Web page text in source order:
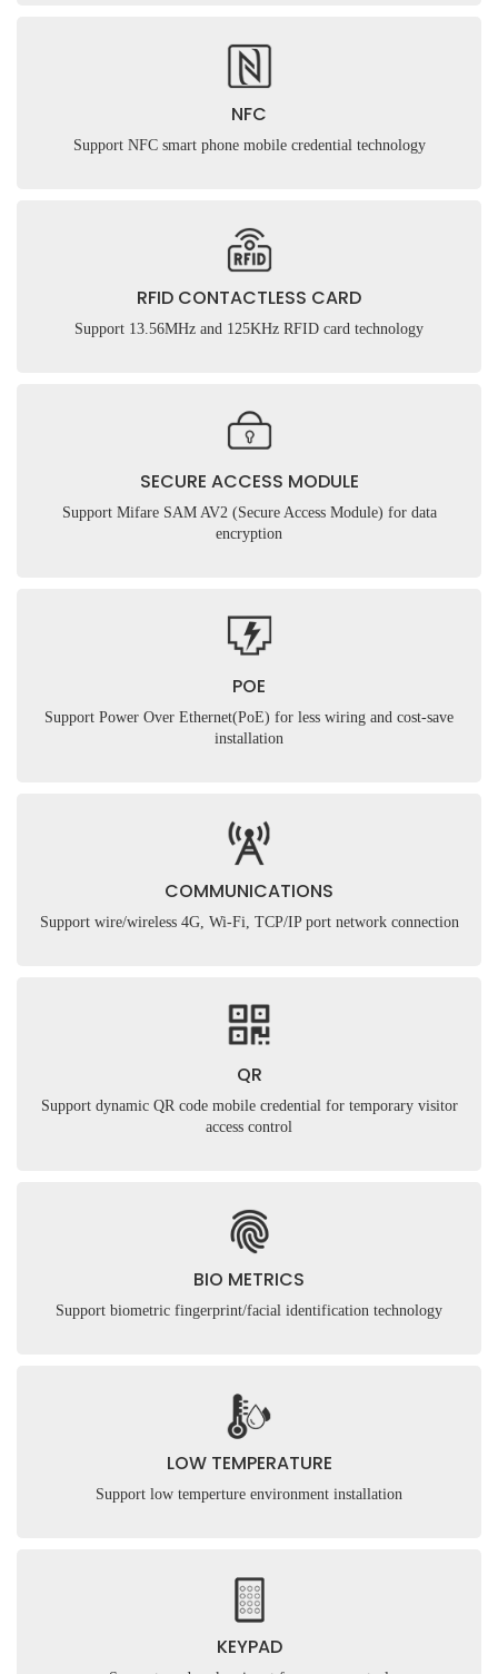
NFC
Support NFC smart phone mobile credential technology
RFID CONTACTLESS CARD
Support 13.56MHz and 125KHz RFID card technology
SECURE ACCESS MODULE
Support Mifare SAM AV2 (Secure Access Module) for data
encryption
POE
Support Power Over Ethernet(PoE) for less wiring and cost-save
installation
COMMUNICATIONS
Support wire/wireless 4G, Wi-Fi, TCP/IP port network connection
QR
Support dynamic QR code mobile credential for temporary visitor
access control
BIO METRICS
Support biometric fingerprint/facial identification technology
LOW TEMPERATURE
Support low temperture environment installation
KEYPAD